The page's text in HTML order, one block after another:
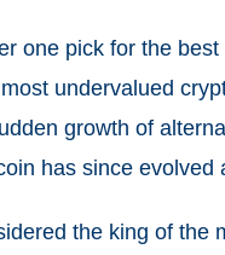
one pick for the
undervalued
growth of
has since
the king of the